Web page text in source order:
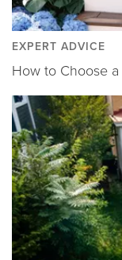
EXPERT ADVICE
How to Choose